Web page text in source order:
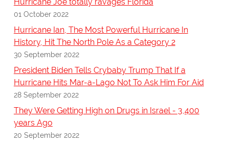
01 October 2022
Hurricane Ian, The Most Powerful Hurricane In
History, Hit The North Pole As a Category 2
30 September 2022
President Biden Tells Crybaby Trump That If a
Hurricane Hits Mar-a-Lago Not To Ask Him For Aid
28 September 2022
They Were Getting High on Drugs in Israel - 3,400
years Ago
20 September 2022